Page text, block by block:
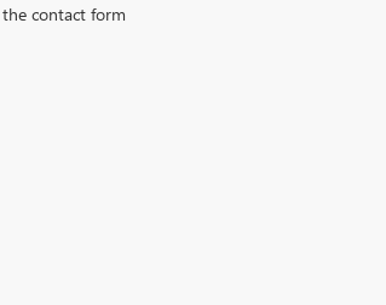
contact form